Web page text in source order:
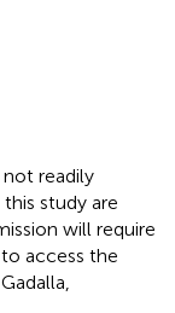
not readily
study are
will require
access the